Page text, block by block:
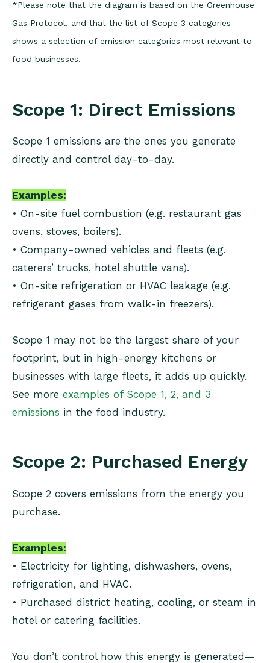
*Please note that the diagram is based on the Greenhouse
Gas Protocol, and that the list of Scope 3 categories
shows a selection of emission categories most relevant to
food businesses.
Scope 1: Direct Emissions
Scope 1 emissions are the ones you generate
directly and control day-to-day.
Examples:
• On-site fuel combustion (e.g. restaurant gas
ovens, stoves, boilers).
• Company-owned vehicles and fleets (e.g.
caterers’ trucks, hotel shuttle vans).
• On-site refrigeration or HVAC leakage (e.g.
refrigerant gases from walk-in freezers).
Scope 1 may not be the largest share of your
footprint, but in high-energy kitchens or
businesses with large fleets, it adds up quickly.
See more examples of Scope 1, 2, and 3
emissions in the food industry.
Scope 2: Purchased Energy
Scope 2 covers emissions from the energy you
purchase.
Examples:
• Electricity for lighting, dishwashers, ovens,
refrigeration, and HVAC.
• Purchased district heating, cooling, or steam in
hotel or catering facilities.
You don’t control how this energy is generated—